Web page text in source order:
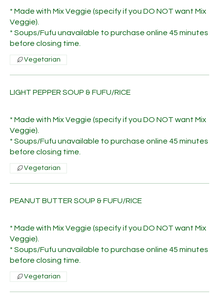
* Made with Mix Veggie (specify if you DO NOT want Mix
Veggie).
* Soups/Fufu unavailable to purchase online 45 minutes
before closing time.
Vegetarian
LIGHT PEPPER SOUP & FUFU/RICE
* Made with Mix Veggie (specify if you DO NOT want Mix
Veggie).
* Soups/Fufu unavailable to purchase online 45 minutes
before closing time.
Vegetarian
PEANUT BUTTER SOUP & FUFU/RICE
* Made with Mix Veggie (specify if you DO NOT want Mix
Veggie).
* Soups/Fufu unavailable to purchase online 45 minutes
before closing time.
Vegetarian